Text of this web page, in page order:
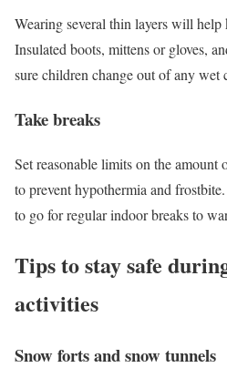
Wearing several thin layers will
Insulated boots, mittens or gloves,
sure children change out of any wet
Take breaks
Set reasonable limits on the amount
to prevent hypothermia and
to go for regular indoor breaks to
Tips to stay safe
activities
Snow forts and snow tunnels